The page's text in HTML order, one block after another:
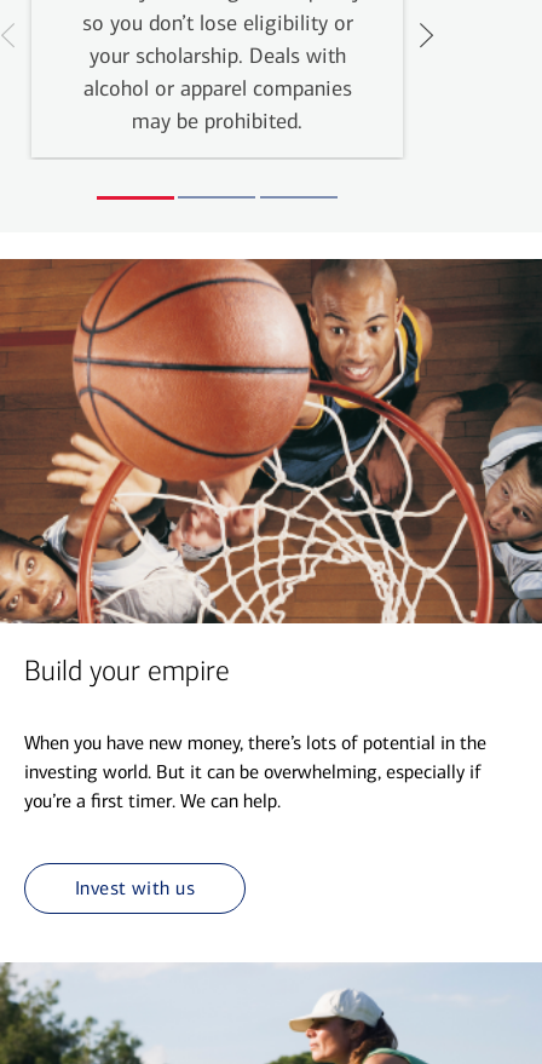
so you don’t lose eligibility or
your scholarship. Deals with
alcohol or apparel companies
may be prohibited.
Build your empire
When you have new money, there’s lots of potential in the
investing world. But it can be overwhelming, especially if
you’re a first timer. We can help.
Invest with us